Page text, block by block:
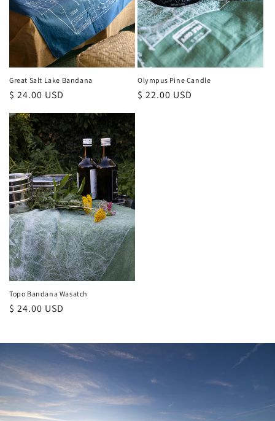
Great Salt Lake Bandana
Regular
$ 24.00 USD
Olympus Pine Candle
Regular
$ 22.00 USD
Topo Bandana Wasatch
Regular
$ 24.00 USD